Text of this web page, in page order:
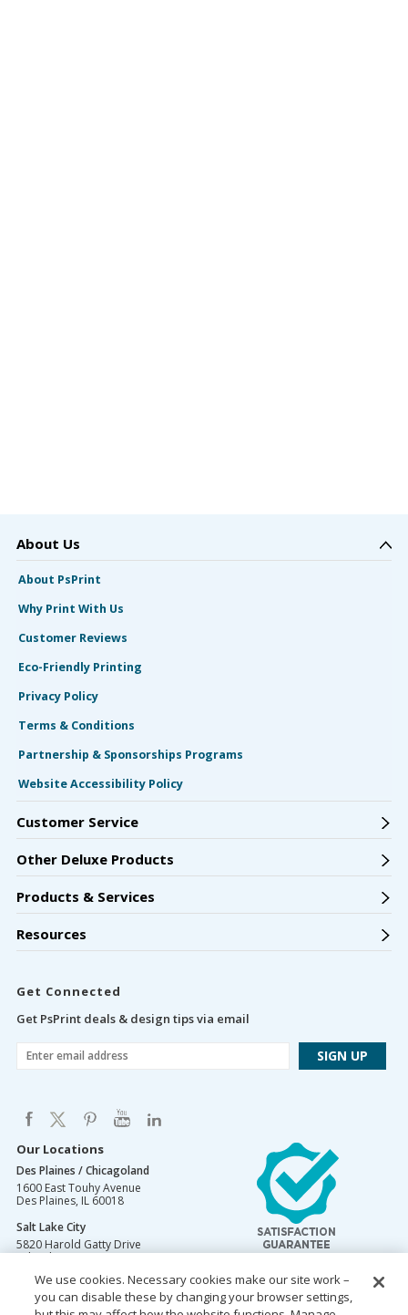
About Us
About PsPrint
Why Print With Us
Customer Reviews
Eco-Friendly Printing
Privacy Policy
Terms & Conditions
Partnership & Sponsorships Programs
Website Accessibility Policy
Customer Service
Other Deluxe Products
Products & Services
Resources
Get Connected
Get PsPrint deals & design tips via email
Our Locations
Des Plaines / Chicagoland
1600 East Touhy Avenue
Des Plaines, IL 60018
Salt Lake City
5820 Harold Gatty Drive
Salt Lake City,UT84116
Mountain Lakes
105 U.S. Highway 46
We use cookies. Necessary cookies make our site work –
you can disable these by changing your browser settings,